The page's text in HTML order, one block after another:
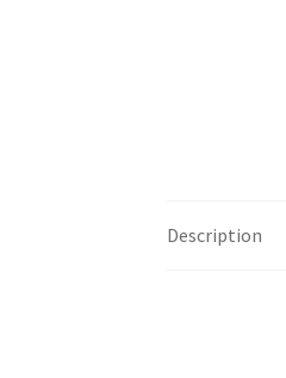
Description